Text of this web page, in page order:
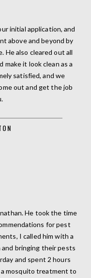
initial application, and
above and beyond by
He also cleared out all
make it look clean as a
satisfied, and we
out and get the job
He took the time
for pest
I called him with a
and bringing their pests
and spent 2 hours
a mosquito treatment to